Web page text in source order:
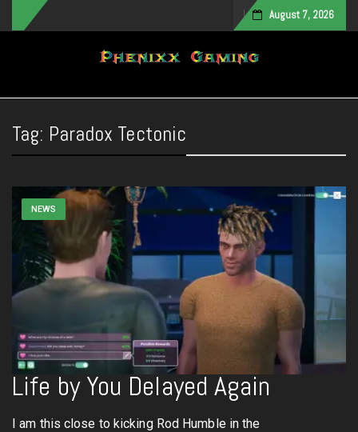
August 7, 2026
Toggle navigation
Tag: Paradox Tectonic
NEWS
Life by You Delayed Again
I am this close to kicking Rod Humble in the